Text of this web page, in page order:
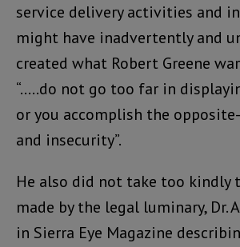
service delivery activities and
might have inadvertently and
created what Robert Greene
“…..do not go too far in
or you accomplish the
and insecurity”.
He also did not take too kindly
made by the legal luminary, Dr.
in Sierra Eye Magazine